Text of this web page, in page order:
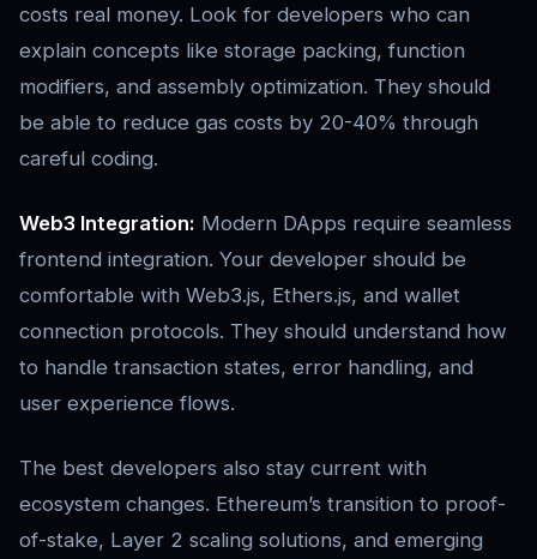
costs real money. Look for developers who can
explain concepts like storage packing, function
modifiers, and assembly optimization. They should
be able to reduce gas costs by 20-40% through
careful coding.
Web3 Integration: Modern DApps require seamless
frontend integration. Your developer should be
comfortable with Web3.js, Ethers.js, and wallet
connection protocols. They should understand how
to handle transaction states, error handling, and
user experience flows.
The best developers also stay current with
ecosystem changes. Ethereum’s transition to proof-
of-stake, Layer 2 scaling solutions, and emerging